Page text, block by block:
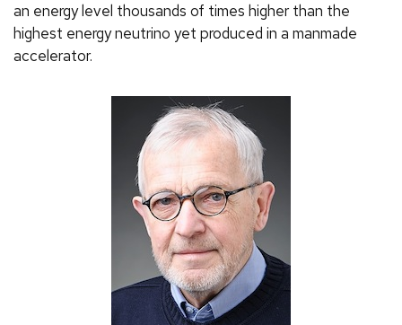
an energy level thousands of times higher than the
highest energy neutrino yet produced in a manmade
accelerator.